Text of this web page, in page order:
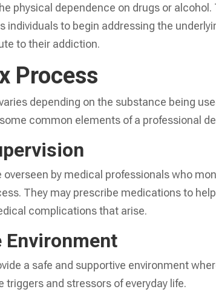
physical dependence on drugs or
individuals to begin addressing the
to their addiction.
Process
depending on the substance being
common elements of a professional
by medical professionals who
They may prescribe medications to
complications that arise.
Environment
a safe and supportive environment
triggers and stressors of everyday life.